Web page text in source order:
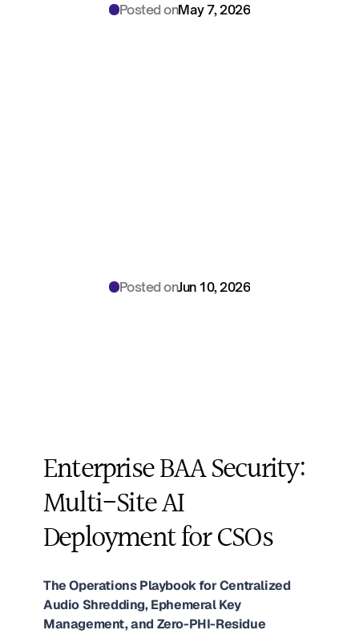
Posted onMay 7, 2026
Posted onJun 10, 2026
Enterprise BAA Security:
Multi-Site AI
Deployment for CSOs
The Operations Playbook for Centralized
Audio Shredding, Ephemeral Key
Management, and Zero-PHI-Residue